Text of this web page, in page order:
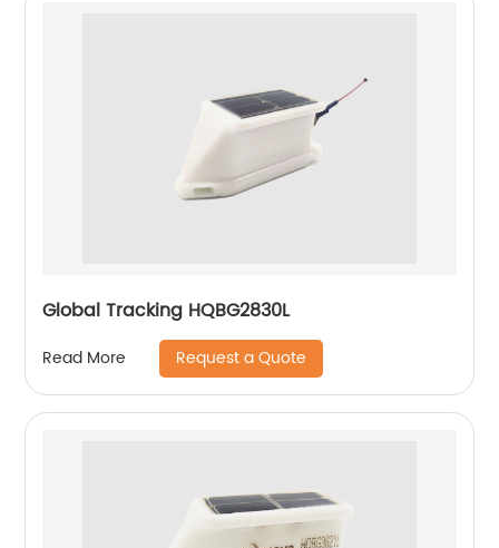
Global Tracking HQBG2830L
Read More Request a Quote